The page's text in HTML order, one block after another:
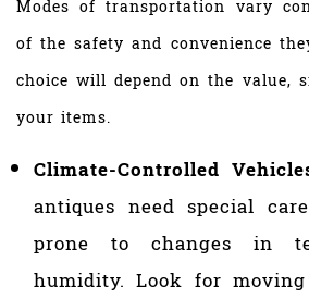
Modes of transportation vary
of the safety and convenience
choice will depend on the value,
your items.
Climate-Controlled
antiques need special
prone to changes in
humidity. Look for